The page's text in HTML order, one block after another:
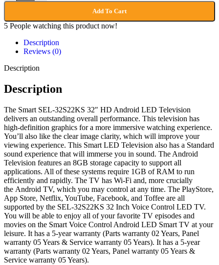
Add To Cart
5 People watching this product now!
Description
Reviews (0)
Description
Description
The Smart SEL-32S22KS 32″ HD Android LED Television
delivers an outstanding overall performance. This television has
high-definition graphics for a more immersive watching experience.
You’ll also like the clear image clarity, which will improve your
viewing experience. This Smart LED Television also has a Standard
sound experience that will immerse you in sound. The Android
Television features an 8GB storage capacity to support all
applications. All of these systems require 1GB of RAM to run
efficiently and rapidly. The TV has Wi-Fi and, more crucially
the Android TV, which you may control at any time. The PlayStore,
App Store, Netflix, YouTube, Facebook, and Toffee are all
supported by the SEL-32S22KS 32 Inch Voice Control LED TV.
You will be able to enjoy all of your favorite TV episodes and
movies on the Smart Voice Control Android LED Smart TV at your
leisure. It has a 5-year warranty (Parts warranty 02 Years, Panel
warranty 05 Years & Service warranty 05 Years). It has a 5-year
warranty (Parts warranty 02 Years, Panel warranty 05 Years &
Service warranty 05 Years).